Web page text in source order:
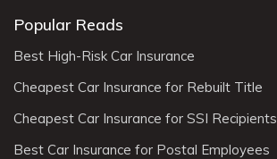
Popular Reads
Best High-Risk Car Insurance
Cheapest Car Insurance for Rebuilt Title
Cheapest Car Insurance for SSI Recipients
Best Car Insurance for Postal Employees